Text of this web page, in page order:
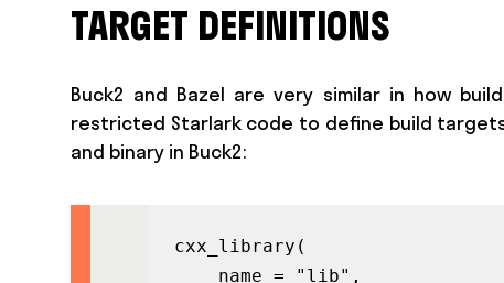
TARGET DEFINITIONS
Buck2 and Bazel are very similar in how
restricted Starlark code to define build
and binary in Buck2:
cxx_library(
    name = "lib",